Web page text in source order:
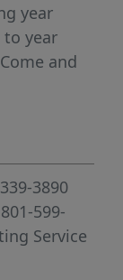
year
to year
and
3890
599-
Service